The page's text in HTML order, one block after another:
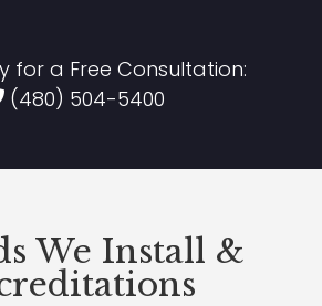
for a Free Consultation:
(480) 504-5400
We Install &